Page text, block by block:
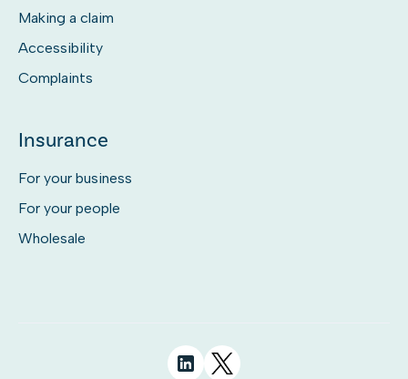
Making a claim
Accessibility
Complaints
Insurance
For your business
For your people
Wholesale